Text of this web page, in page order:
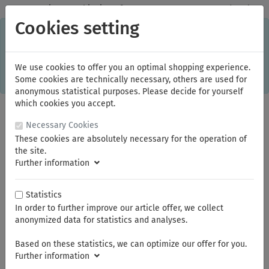
✓Domestic: Free shipping - from 150.00 euros gross goods value
This online shop is using cookies to give you the best
information or language setting are stored on your computer.
Without cookies the range of the online shop's functionality is
limited.If you don't agree, please click here.
You are here: KNIPEX Cable and Wire Rope Shears
Summer break
Cookies setting
We use cookies to offer you an optimal shopping experience.
Some cookies are technically necessary, others are used for
anonymous statistical purposes. Please decide for yourself
which cookies you accept.
Necessary Cookies
These cookies are absolutely necessary for the operation of
the site.
Further information
Statistics
In order to further improve our article offer, we collect
anonymized data for statistics and analyses.
Based on these statistics, we can optimize our offer for you.
Further information